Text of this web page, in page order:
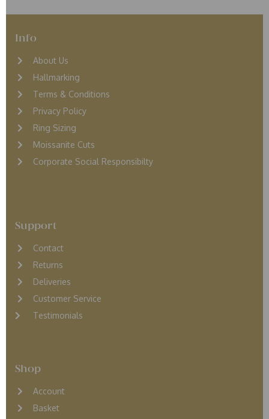
Info
About Us
Hallmarking
Terms & Conditions
Privacy Policy
Ring Sizing
Moissanite Cuts
Corporate Social Responsibilty
Support
Contact
Returns
Deliveries
Customer Service
Testimonials
Shop
Account
Basket